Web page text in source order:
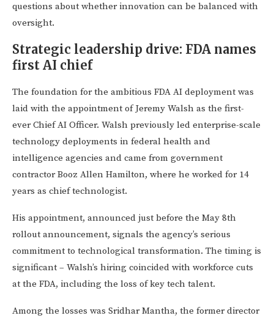
questions about whether innovation can be balanced with
oversight.
Strategic leadership drive: FDA names
first AI chief
The foundation for the ambitious FDA AI deployment was
laid with the appointment of Jeremy Walsh as the first-
ever Chief AI Officer. Walsh previously led enterprise-scale
technology deployments in federal health and
intelligence agencies and came from government
contractor Booz Allen Hamilton, where he worked for 14
years as chief technologist.
His appointment, announced just before the May 8th
rollout announcement, signals the agency’s serious
commitment to technological transformation. The timing is
significant – Walsh’s hiring coincided with workforce cuts
at the FDA, including the loss of key tech talent.
Among the losses was Sridhar Mantha, the former director